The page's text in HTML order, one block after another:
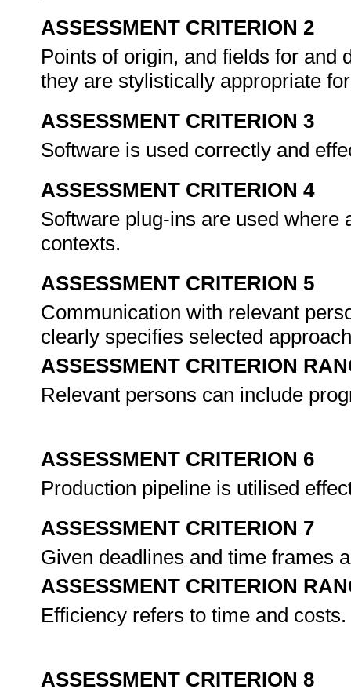
ASSESSMENT CRITERION 2
Points of origin, and fields for and
they are stylistically appropriate
ASSESSMENT CRITERION 3
Software is used correctly and
ASSESSMENT CRITERION 4
Software plug-ins are used where
contexts.
ASSESSMENT CRITERION 5
Communication with relevant
clearly specifies selected
ASSESSMENT CRITERION
Relevant persons can include
ASSESSMENT CRITERION 6
Production pipeline is utilised
ASSESSMENT CRITERION 7
Given deadlines and time frames
ASSESSMENT CRITERION
Efficiency refers to time and costs.
ASSESSMENT CRITERION 8